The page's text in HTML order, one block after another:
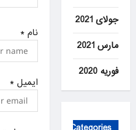
نام*
ایمیل*
جولای 2021
مارس 2021
فوریه 2020